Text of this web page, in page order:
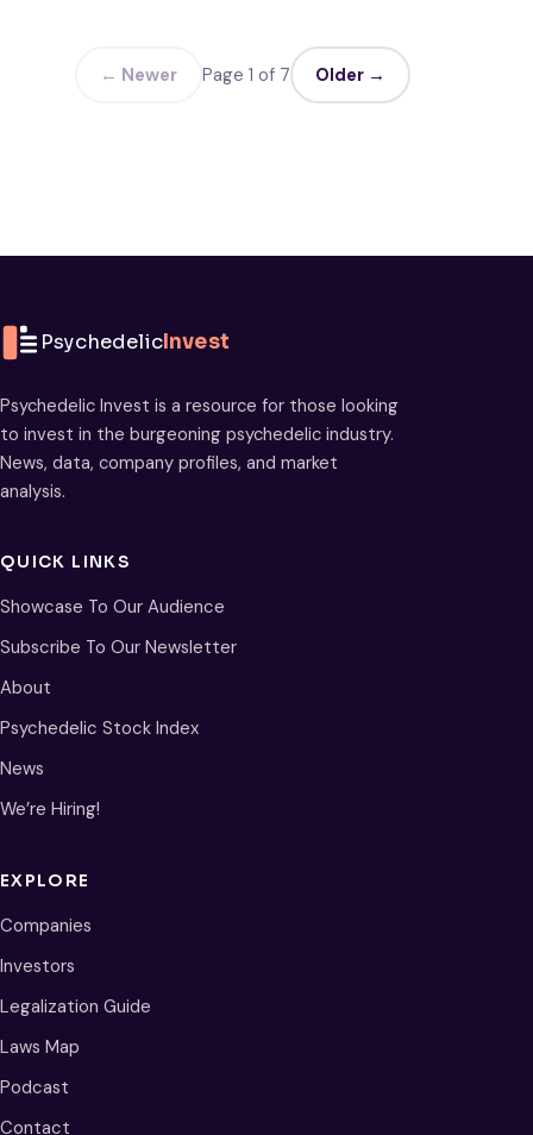
← Newer Page 1 of 7 Older →
PsychedelicInvest
Psychedelic Invest is a resource for those looking
to invest in the burgeoning psychedelic industry.
News, data, company profiles, and market
analysis.
QUICK LINKS
Showcase To Our Audience
Subscribe To Our Newsletter
About
Psychedelic Stock Index
News
We’re Hiring!
EXPLORE
Companies
Investors
Legalization Guide
Laws Map
Podcast
Contact